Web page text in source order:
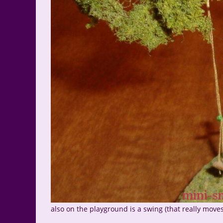
also on the playground is a swing (that really